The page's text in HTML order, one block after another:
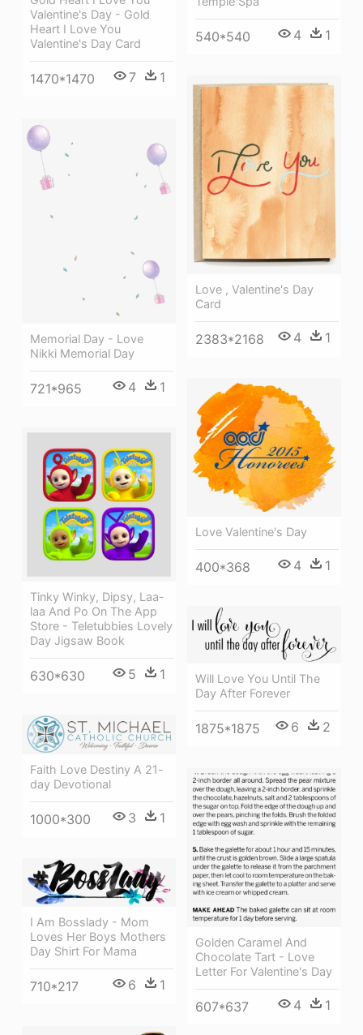
540*540 4 1
Valentine's Day - Gold
Heart I Love You
Valentine's Day Card
1470*1470 7 1
Love , Valentine's Day
Card
2383*2168 4 1
Memorial Day - Love
Nikki Memorial Day
721*965 4 1
Love Valentine's Day
400*368 4 1
Tinky Winky, Dipsy, Laa-
laa And Po On The App
Store - Teletubbies Lovely
Day Jigsaw Book
630*630 5 1
Will Love You Until The
Day After Forever
1875*1875 6 2
Faith Love Destiny A 21-
day Devotional
1000*300 3 1
Golden Caramel And
Chocolate Tart - Love
Letter For Valentine's Day
607*637 4 1
I Am Bosslady - Mom
Loves Her Boys Mothers
Day Shirt For Mama
710*217 6 1